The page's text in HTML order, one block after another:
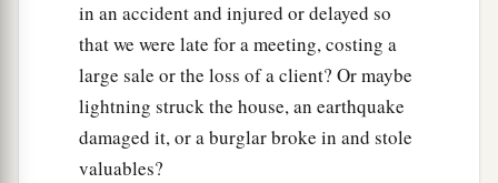
learned both to be full and to be hungry, both to
abound and to suffer need.
I can do all thingsathrough Christ who
strengthens me. ‡
in an accident and injured or delayed so
that we were late for a meeting, costing a
large sale or the loss of a client? Or maybe
lightning struck the house, an earthquake
damaged it, or a burglar broke in and stole
valuables?